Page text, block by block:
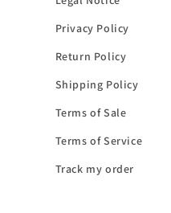
Privacy Policy
Return Policy
Shipping Policy
Terms of Sale
Terms of Service
Track my order